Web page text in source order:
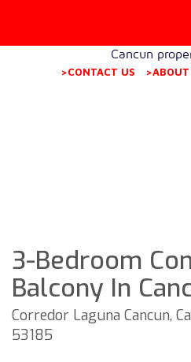
Cancun
>CONTACT US >ABOUT
3-Bedroom
Balcony In
Corredor Laguna Cancun,
53185